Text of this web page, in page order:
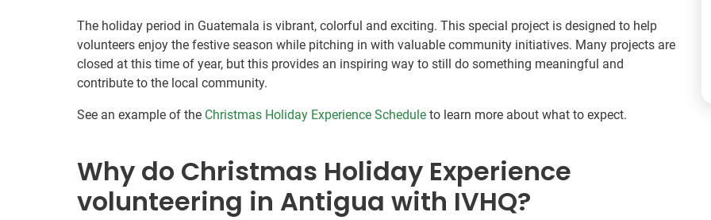
The holiday period in Guatemala is vibrant, colorful and exciting. This special project is designed to help
volunteers enjoy the festive season while pitching in with valuable community initiatives. Many projects are
closed at this time of year, but this provides an inspiring way to still do something meaningful and
contribute to the local community.
See an example of the Christmas Holiday Experience Schedule to learn more about what to expect.
Why do Christmas Holiday Experience
volunteering in Antigua with IVHQ?